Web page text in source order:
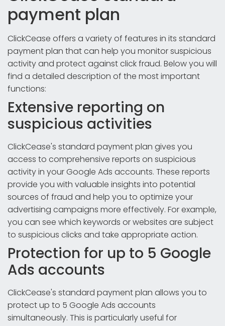
payment plan
ClickCease offers a variety of features in its standard
payment plan that can help you monitor suspicious
activity and protect against click fraud. Below you will
find a detailed description of the most important
functions:
Extensive reporting on
suspicious activities
ClickCease's standard payment plan gives you
access to comprehensive reports on suspicious
activity in your Google Ads accounts. These reports
provide you with valuable insights into potential
sources of fraud and help you to optimize your
advertising campaigns more effectively. For example,
you can see which keywords or websites are subject
to suspicious clicks and take appropriate action.
Protection for up to 5 Google
Ads accounts
ClickCease's standard payment plan allows you to
protect up to 5 Google Ads accounts
simultaneously. This is particularly useful for